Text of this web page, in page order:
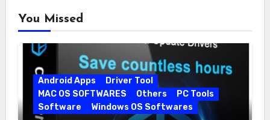
You Missed
Android Apps
Driver Tool
MAC OS SOFTWARES
Others
PC Tools
Software
Windows OS Softwares